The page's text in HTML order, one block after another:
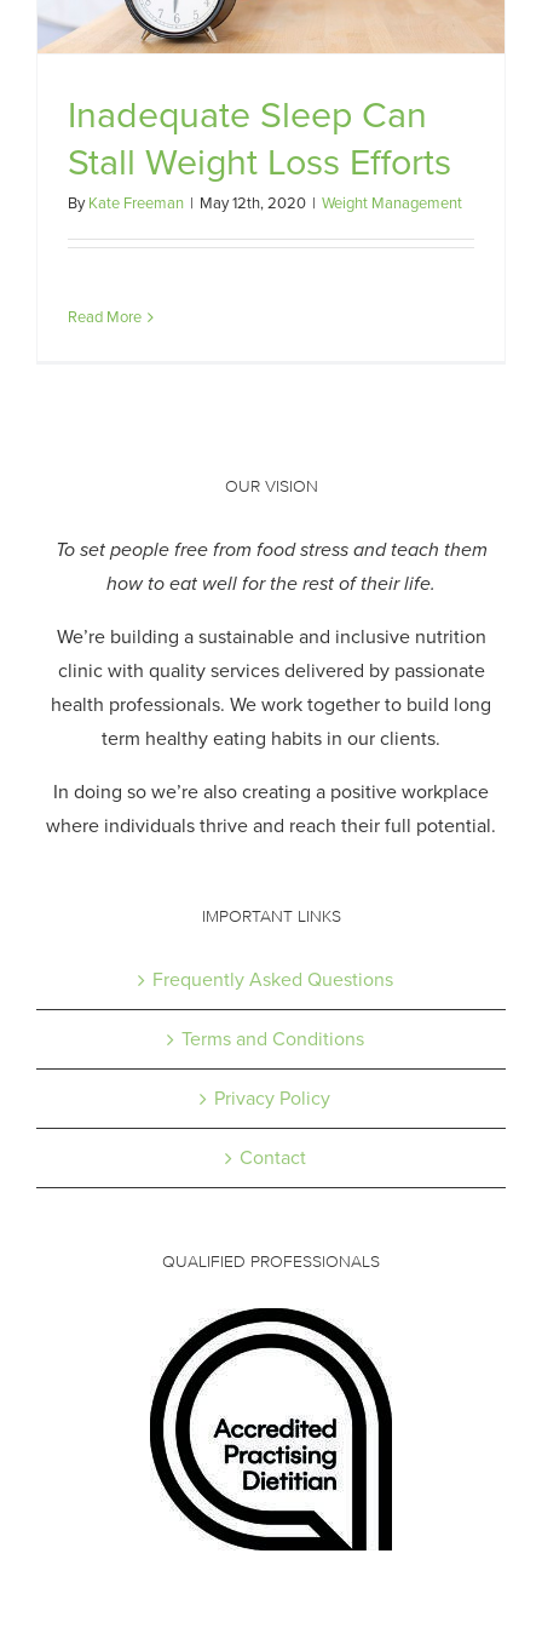
Inadequate Sleep Can
Stall Weight Loss Efforts
ByKate Freeman | May 12th, 2020 | Weight Management
Read More
OUR VISION
To set people free from food stress and teach them
how to eat well for the rest of their life.
We’re building a sustainable and inclusive nutrition
clinic with quality services delivered by passionate
health professionals. We work together to build long
term healthy eating habits in our clients.
In doing so we’re also creating a positive workplace
where individuals thrive and reach their full potential.
IMPORTANT LINKS
Frequently Asked Questions
Terms and Conditions
Privacy Policy
Contact
QUALIFIED PROFESSIONALS